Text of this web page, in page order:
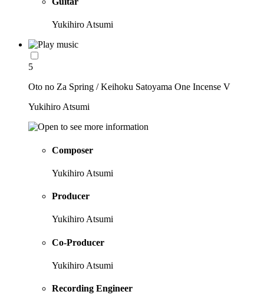
Yukihiro Atsumi
5
Oto no Za Spring / Keihoku Satoyama One Incense V
Yukihiro Atsumi
Composer
Yukihiro Atsumi
Producer
Yukihiro Atsumi
Co-Producer
Yukihiro Atsumi
Recording Engineer